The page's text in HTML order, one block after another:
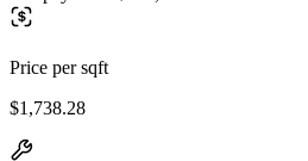
Price per sqft
$1,738.28